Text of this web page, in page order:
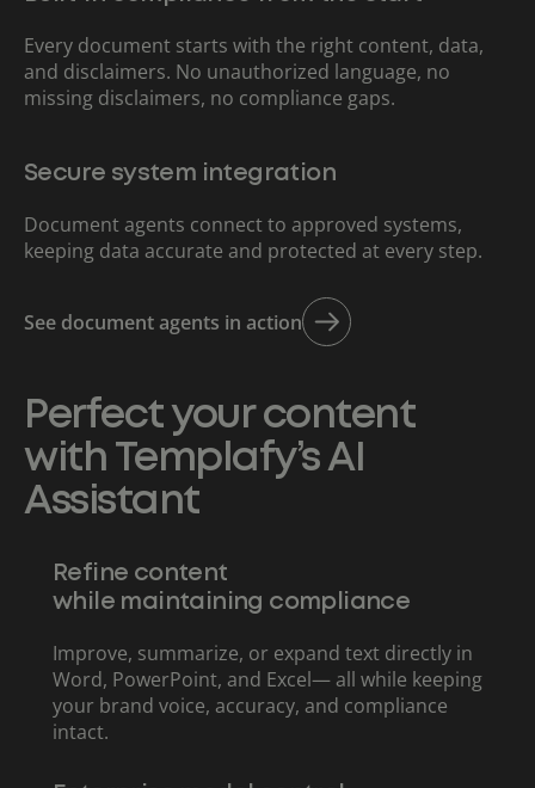
Every document starts with the right content, data,
and disclaimers. No unauthorized language, no
missing disclaimers, no compliance gaps.
Secure system integration
Document agents connect to approved systems,
keeping data accurate and protected at every step.
See document agents in action
Perfect your content
with Templafy’s AI
Assistant
Refine content
while maintaining compliance
Improve, summarize, or expand text directly in
Word, PowerPoint, and Excel— all while keeping
your brand voice, accuracy, and compliance
intact.